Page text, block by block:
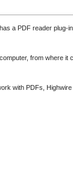
a PDF reader plug-
from where
with PDFs,